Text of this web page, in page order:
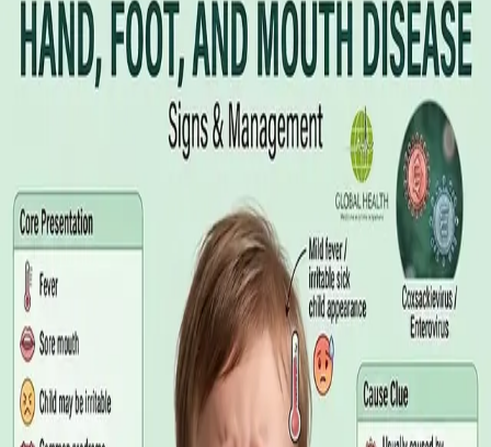
Illness Benefit in Ireland: How to Claim
and How to Get the Medical Certificate
Illness Benefit is the Department of Social Protection payment
for people who cannot work through illness or injury. Here is
what the claim needs, who can issue the Certificate of
Incapacity for Work, and how it differs from employer-paid
statutory sick leave.
Read article
GENERAL PRACTICE August 2026
Blood Tests in Dublin: Where to Go,
What to Ask For, and How to Read the
Result